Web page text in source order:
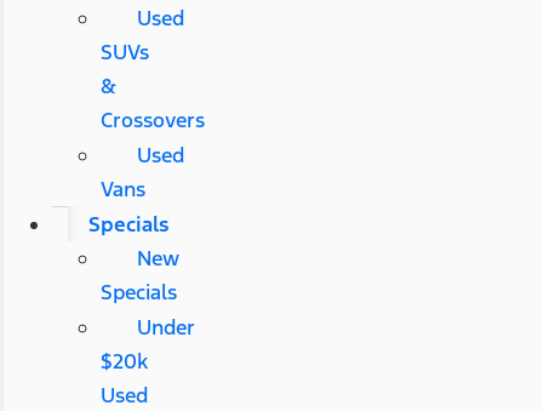
Used
SUVs
&
Crossovers
Used
Vans
Specials
New
Specials
Under
$20k
Used